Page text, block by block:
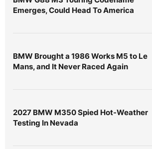
Emerges, Could Head To America
BMW Brought a 1986 Works M5 to Le
Mans, and It Never Raced Again
2027 BMW M350 Spied Hot-Weather
Testing In Nevada